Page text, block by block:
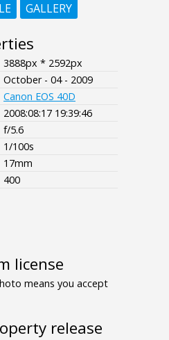
GALLERY
3888px * 2592px
October - 04 - 2009
Canon EOS 40D
2008:08:17 19:39:46
f/5.6
1/100s
17mm
400
license
means you accept
release